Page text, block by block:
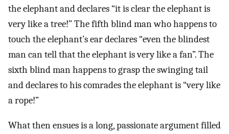
the elephant and declares “it is clear the elephant is
very like a tree!” The fifth blind man who happens to
touch the elephant’s ear declares “even the blindest
man can tell that the elephant is very like a fan”. The
sixth blind man happens to grasp the swinging tail
and declares to his comrades the elephant is “very like
a rope!”
What then ensues is a long, passionate argument filled